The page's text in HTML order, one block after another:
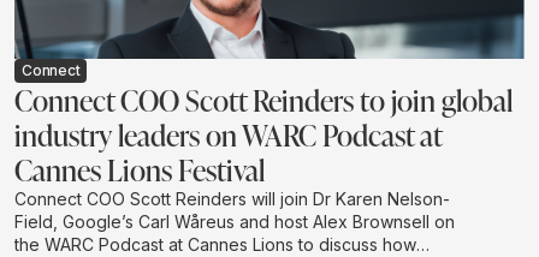
Connect
Connect COO Scott Reinders to join global
industry leaders on WARC Podcast at
Cannes Lions Festival
Connect COO Scott Reinders will join Dr Karen Nelson-
Field, Google’s Carl Wåreus and host Alex Brownsell on
the WARC Podcast at Cannes Lions to discuss how